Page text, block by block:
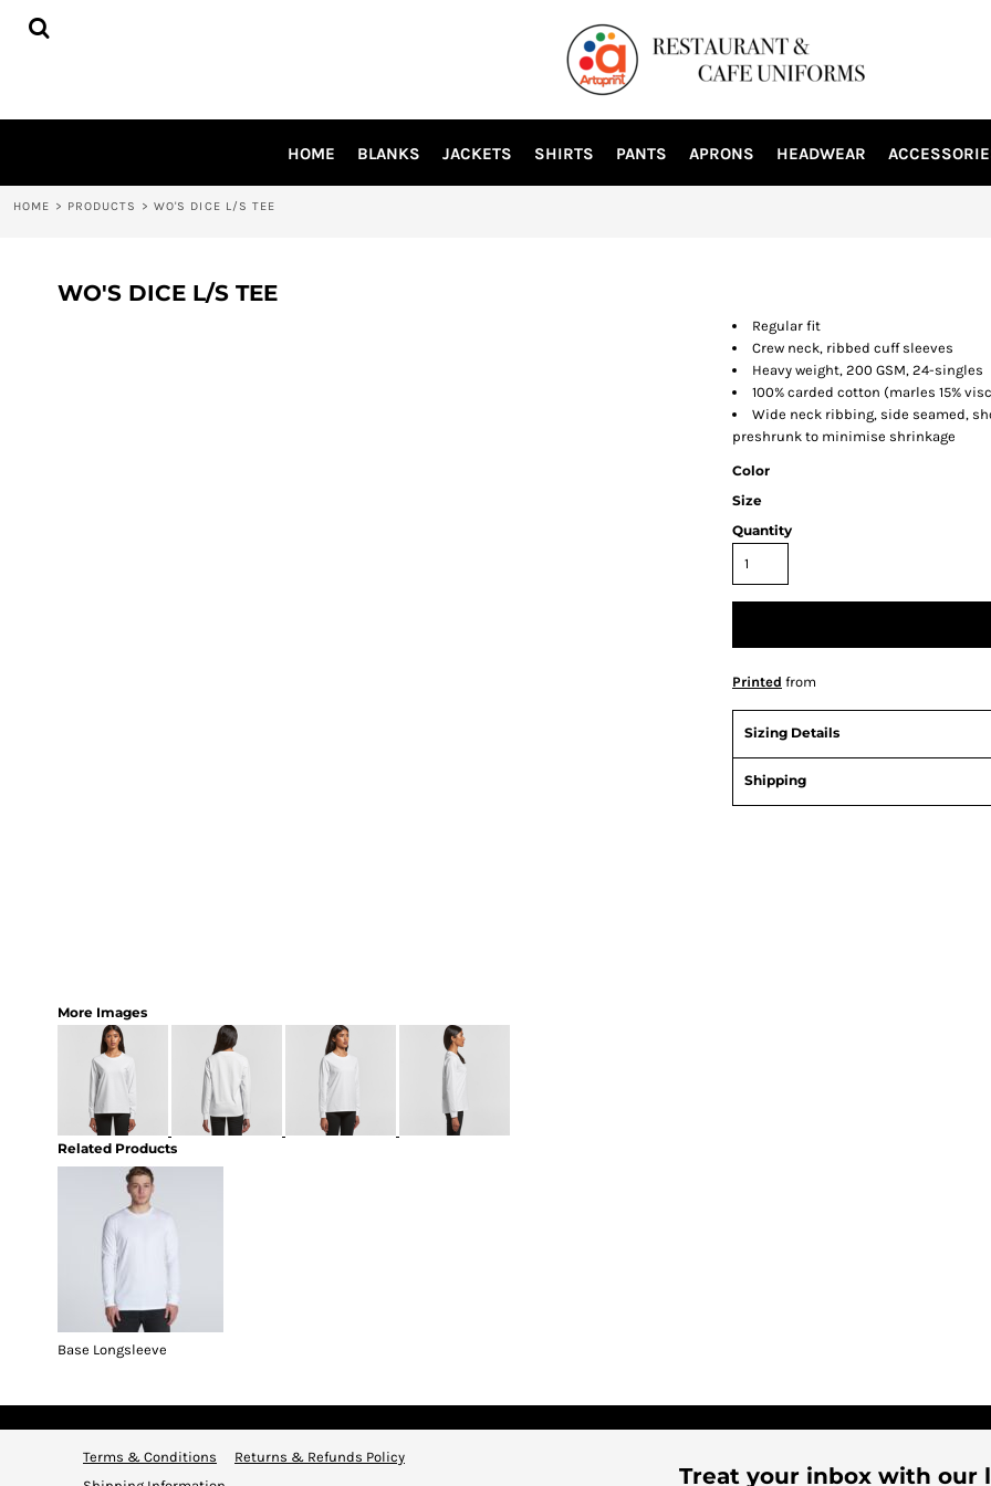
HOME BLANKS JACKETS SHIRTS PANTS APRONS HEADWEAR
HOME > PRODUCTS > WO'S DICE L/S TEE
WO'S DICE L/S TEE
More Images
Regular fit
Crew neck, ribbed cuff sleeves
Heavy weight, 200 GSM, 24-singles
100% carded cotton (marles 15%
Wide neck ribbing, side seamed,
preshrunk to minimise shrinkage
Color
Size
Quantity
Printed from
Sizing Details
Shipping
Related Products
Base Longsleeve
Terms & Conditions
Returns & Refunds Policy
Treat your inbox with our
HOME
HEADWEAR